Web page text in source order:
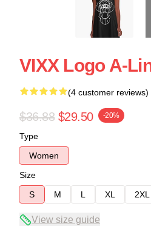
VIXX Logo A-
(4 customer reviews)
$36.88 $29.50 -20%
Type
Women
Size
S
M L XL 2XL
View size guide